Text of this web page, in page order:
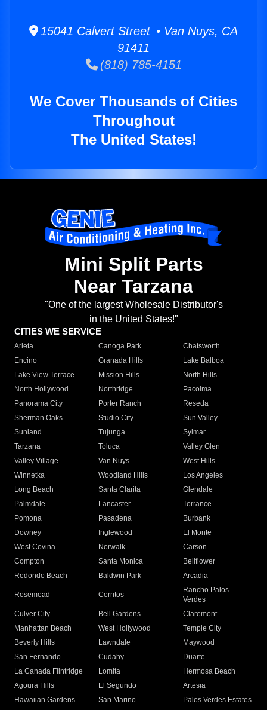
15041 Calvert Street • Van Nuys, CA
91411
(818) 785-4151
We Cover Thousands of Cities
Throughout
The United States!
Mini Split Parts
Near Tarzana
"One of the largest Wholesale Distributor's
in the United States!"
CITIES WE SERVICE
Arleta Canoga Park
Chatsworth
Encino
Granada Hills
Lake Balboa
Lake View Terrace
Mission Hills
North Hills
North Hollywood
Northridge
Pacoima
Panorama City
Porter Ranch
Reseda
Sherman Oaks
Studio City
Sun Valley
Sunland
Tujunga
Sylmar
Tarzana
Toluca
Valley Glen
Valley Village
Van Nuys
West Hills
Winnetka
Woodland Hills
Los Angeles
Long Beach
Santa Clarita
Glendale
Palmdale
Lancaster
Torrance
Pomona
Pasadena
Burbank
Downey
Inglewood
El Monte
West Covina
Norwalk
Carson
Compton
Santa Monica
Bellflower
Redondo Beach
Baldwin Park Arcadia
Rosemead Cerritos
Rancho Palos
Verdes
Culver City
Bell Gardens
Claremont
Manhattan Beach
West Hollywood
Temple City
Beverly Hills
Lawndale
Maywood
San Fernando
Cudahy
Duarte
La Canada Flintridge
Lomita
Hermosa Beach
Agoura Hills
El Segundo
Artesia
Hawaiian Gardens
San Marino Palos Verdes Estates